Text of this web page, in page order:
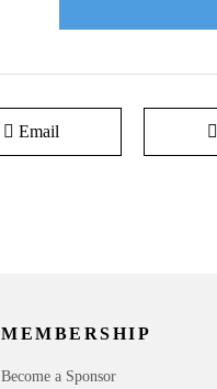
Email
MEMBERSHIP
Become a Sponsor